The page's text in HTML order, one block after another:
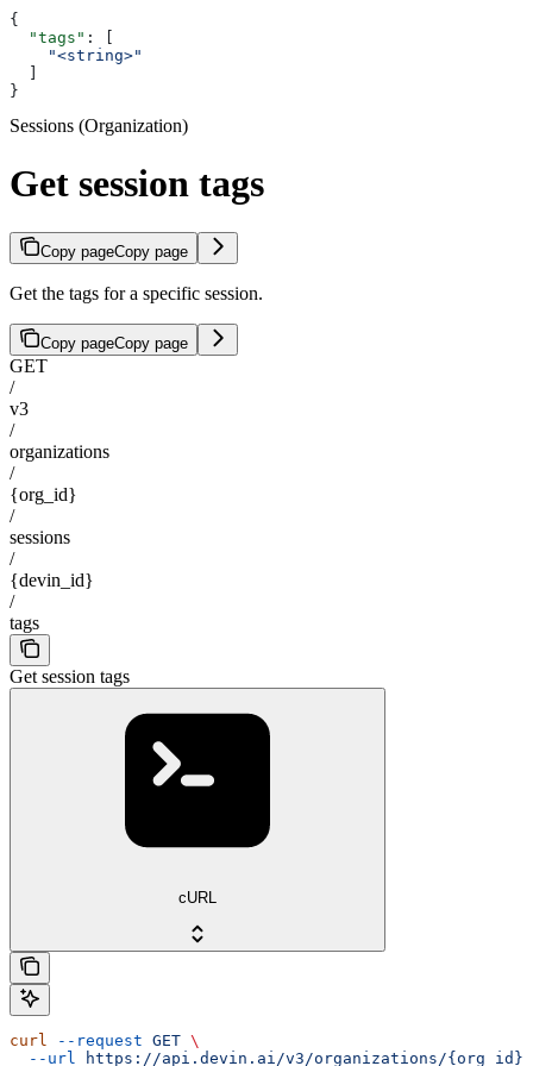
{
  "tags"
: [
    "<string>"
}
Sessions (Organization)
Get session tags
Copy pageCopy page
Get the tags for a specific session.
Copy pageCopy page
GET
/
v3
/
organizations
/
{org_id}
/
sessions
/
{devin_id}
/
tags
Get session tags
cURL
curl --request GET \
  --url
https://api.devin.ai/v3/organizations/{org_id}/